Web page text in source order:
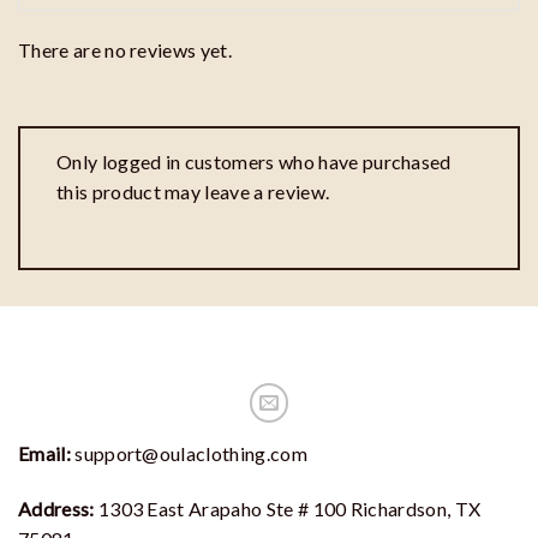
There are no reviews yet.
Only logged in customers who have purchased
this product may leave a review.
Email:support@oulaclothing.com
Address: 1303 East Arapaho Ste # 100 Richardson, TX